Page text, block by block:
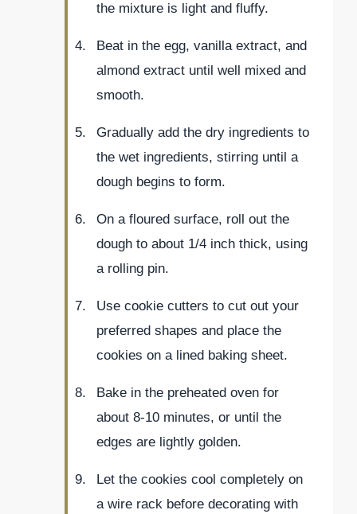
the mixture is light and fluffy.
Beat in the egg, vanilla extract, and
almond extract until well mixed and
smooth.
Gradually add the dry ingredients to
the wet ingredients, stirring until a
dough begins to form.
On a floured surface, roll out the
dough to about 1/4 inch thick, using
a rolling pin.
Use cookie cutters to cut out your
preferred shapes and place the
cookies on a lined baking sheet.
Bake in the preheated oven for
about 8-10 minutes, or until the
edges are lightly golden.
Let the cookies cool completely on
a wire rack before decorating with